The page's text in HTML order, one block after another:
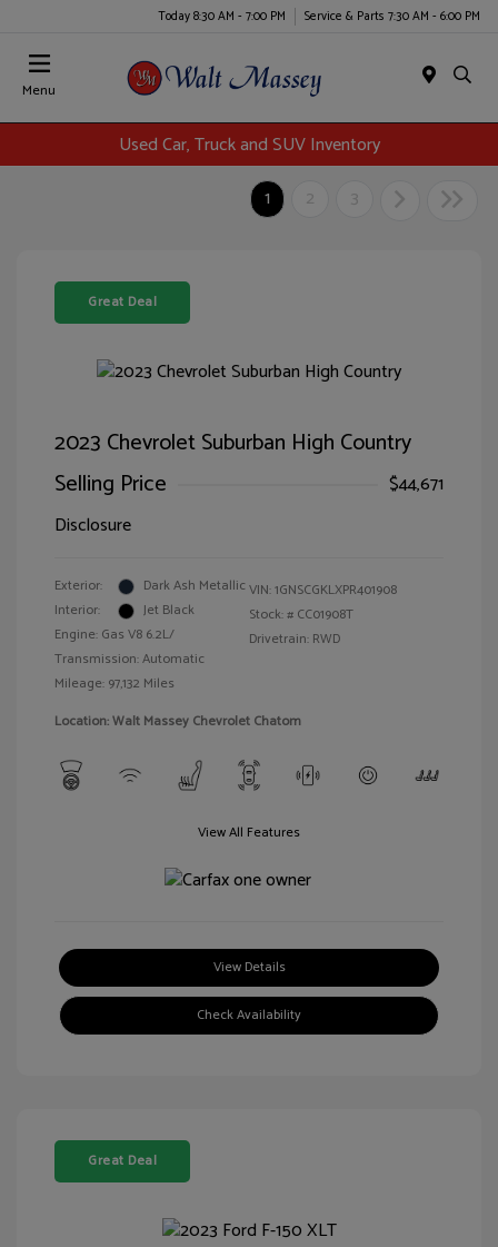
Today 8:30 AM - 7:00 PM Service & Parts 7:30 AM - 6:00 PM
Menu
Used Car, Truck and SUV Inventory
1
2 3
Great Deal
2023 Chevrolet Suburban High Country
Selling Price
$44,671
Disclosure
Exterior:
Dark Ash Metallic
Interior:
Jet Black
Engine: Gas V8 6.2L/
Transmission: Automatic
Mileage: 97,132 Miles
VIN:1GNSCGKLXPR401908
Stock: # CC01908T
Drivetrain: RWD
Location: Walt Massey Chevrolet Chatom
View All Features
View Details
Check Availability
Great Deal